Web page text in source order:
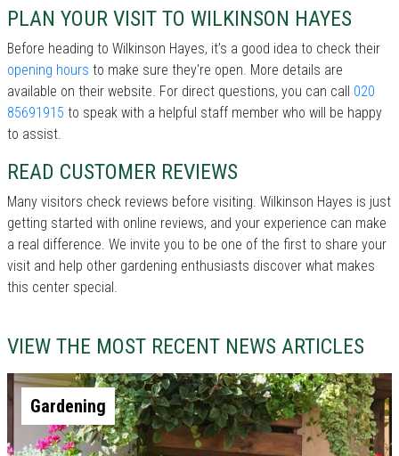
PLAN YOUR VISIT TO WILKINSON HAYES
Before heading to Wilkinson Hayes, it’s a good idea to check their
opening hours to make sure they're open. More details are
available on their website. For direct questions, you can call 020
85691915 to speak with a helpful staff member who will be happy
to assist.
READ CUSTOMER REVIEWS
Many visitors check reviews before visiting. Wilkinson Hayes is just
getting started with online reviews, and your experience can make
a real difference. We invite you to be one of the first to share your
visit and help other gardening enthusiasts discover what makes
this center special.
VIEW THE MOST RECENT NEWS ARTICLES
Gardening